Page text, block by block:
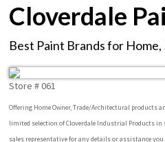
Cloverdale
Best Paint Brands for
Store #061
Offering Home Owner, Trade/Architectural products
limited selection of Cloverdale Industrial Products in
sales representative for any details or assistance you